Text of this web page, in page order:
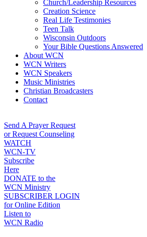
Church/Leadership Resources
Creation Science
Real Life Testimonies
Teen Talk
Wisconsin Outdoors
Your Bible Questions Answered
About WCN
WCN Writers
WCN Speakers
Music Ministries
Christian Broadcasters
Contact
Send A Prayer Request
or Request Counseling
WATCH
WCN-TV
Subscribe
Here
DONATE to the
WCN Ministry
SUBSCRIBER LOGIN
for Online Edition
Listen to
WCN Radio